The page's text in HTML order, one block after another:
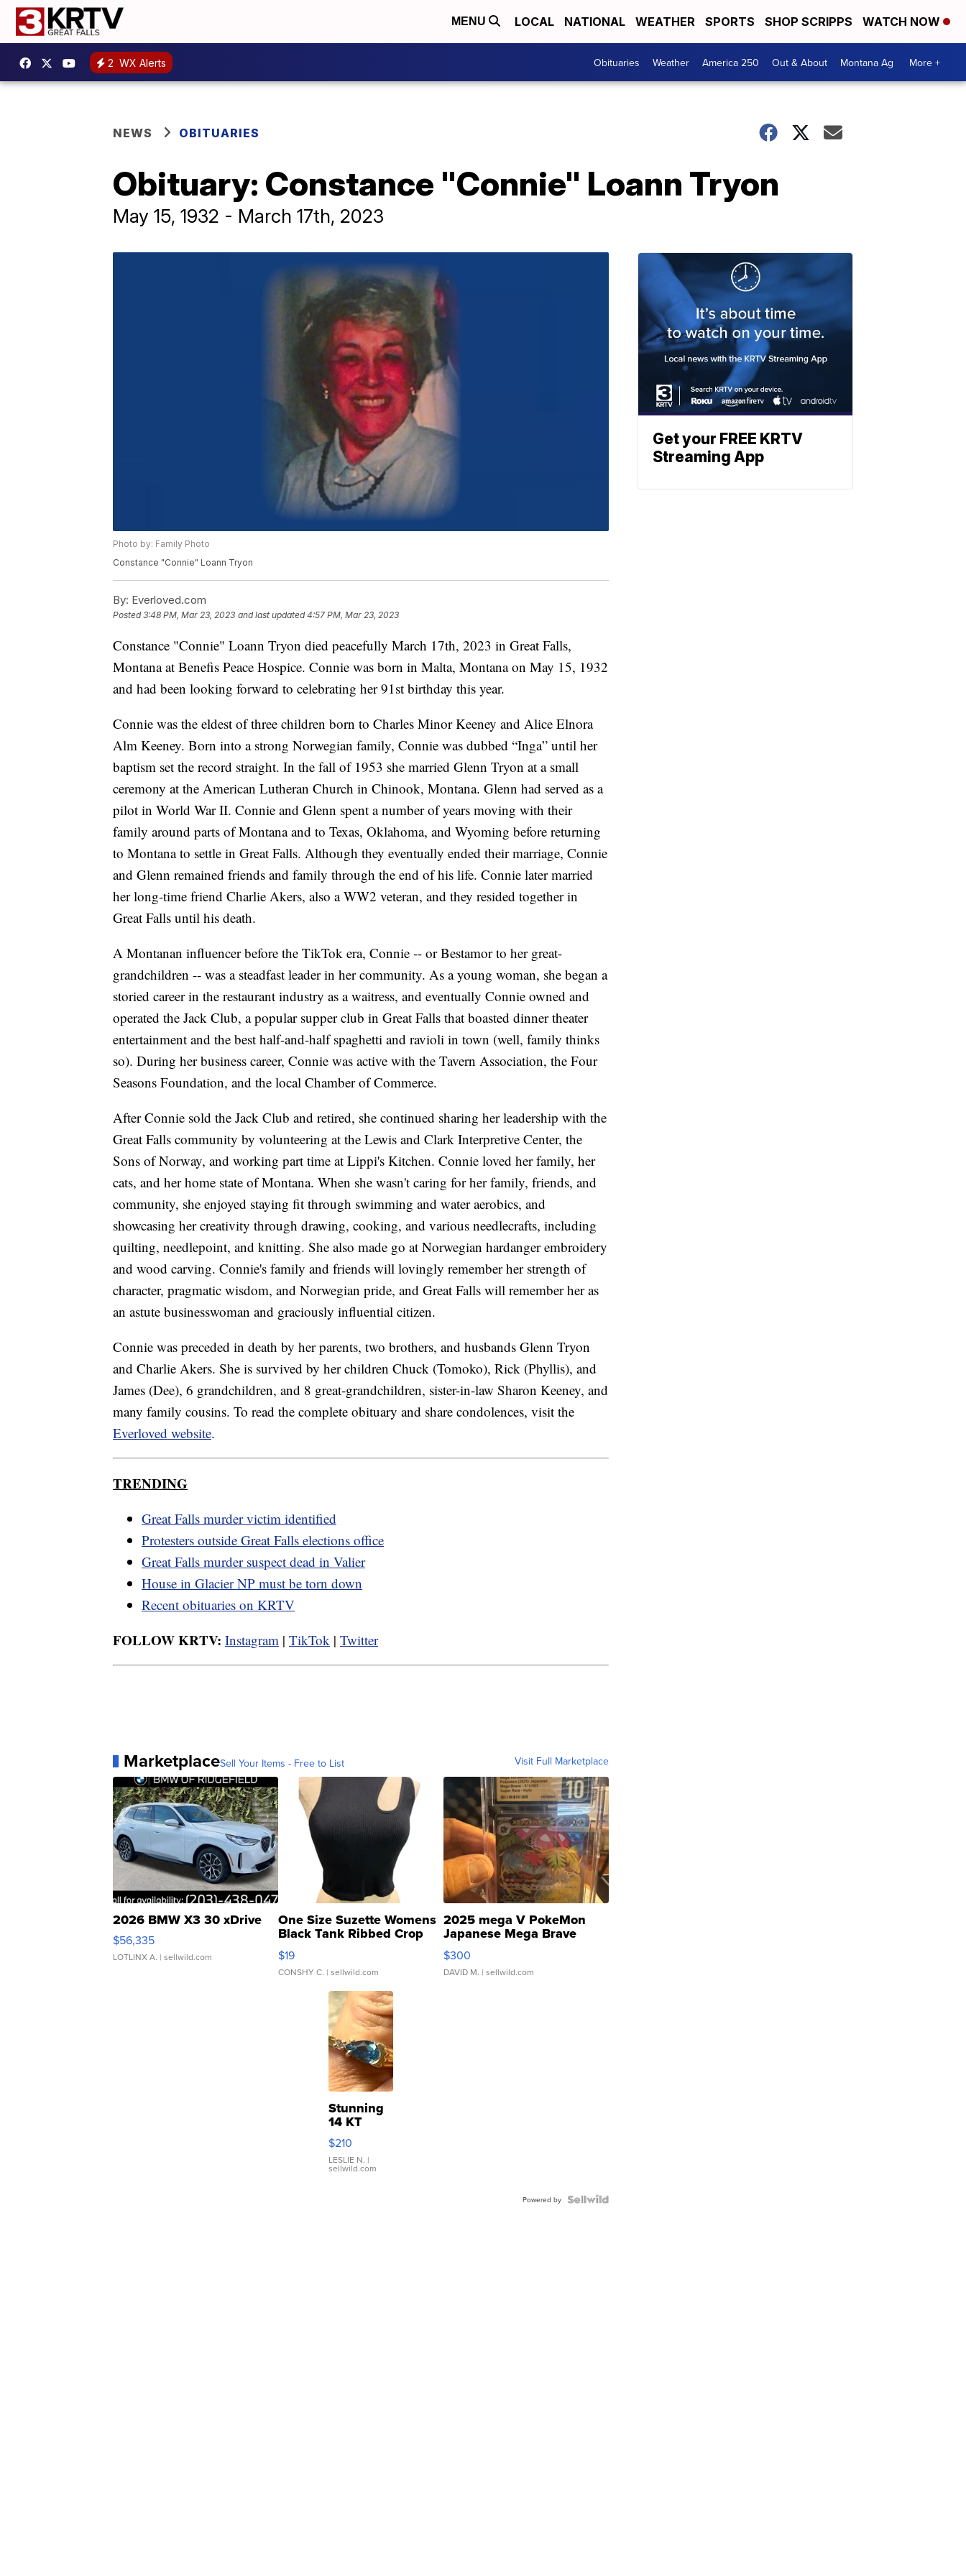
MENU LOCAL NATIONAL WEATHER SPORTS SHOP SCRIPPS WATCH NOW
2 WX Alerts Obituaries Weather America 250 Out & About Montana Ag More +
NEWS OBITUARIES
Obituary: Constance "Connie" Loann Tryon
May 15, 1932 - March 17th, 2023
Photo by: Family Photo
Constance "Connie" Loann Tryon
By: Everloved.com
Posted3:48 PM, Mar 23, 2023 and last updated 4:57 PM, Mar 23, 2023
Constance "Connie" Loann Tryon died peacefully March 17th, 2023 in Great Falls,
Montana at Benefis Peace Hospice. Connie was born in Malta, Montana on May 15, 1932
and had been looking forward to celebrating her 91st birthday this year.
Connie was the eldest of three children born to Charles Minor Keeney and Alice Elnora
Alm Keeney. Born into a strong Norwegian family, Connie was dubbed “Inga” until her
baptism set the record straight. In the fall of 1953 she married Glenn Tryon at a small
ceremony at the American Lutheran Church in Chinook, Montana. Glenn had served as a
pilot in World War II. Connie and Glenn spent a number of years moving with their
family around parts of Montana and to Texas, Oklahoma, and Wyoming before returning
to Montana to settle in Great Falls. Although they eventually ended their marriage, Connie
and Glenn remained friends and family through the end of his life. Connie later married
her long-time friend Charlie Akers, also a WW2 veteran, and they resided together in
Great Falls until his death.
A Montanan influencer before the TikTok era, Connie -- or Bestamor to her great-
grandchildren -- was a steadfast leader in her community. As a young woman, she began a
storied career in the restaurant industry as a waitress, and eventually Connie owned and
operated the Jack Club, a popular supper club in Great Falls that boasted dinner theater
entertainment and the best half-and-half spaghetti and ravioli in town (well, family thinks
so). During her business career, Connie was active with the Tavern Association, the Four
Seasons Foundation, and the local Chamber of Commerce.
After Connie sold the Jack Club and retired, she continued sharing her leadership with the
Great Falls community by volunteering at the Lewis and Clark Interpretive Center, the
Sons of Norway, and working part time at Lippi's Kitchen. Connie loved her family, her
cats, and her home state of Montana. When she wasn't caring for her family, friends, and
community, she enjoyed staying fit through swimming and water aerobics, and
showcasing her creativity through drawing, cooking, and various needlecrafts, including
quilting, needlepoint, and knitting. She also made go at Norwegian hardanger embroidery
and wood carving. Connie's family and friends will lovingly remember her strength of
character, pragmatic wisdom, and Norwegian pride, and Great Falls will remember her as
an astute businesswoman and graciously influential citizen.
Connie was preceded in death by her parents, two brothers, and husbands Glenn Tryon
and Charlie Akers. She is survived by her children Chuck (Tomoko), Rick (Phyllis), and
James (Dee), 6 grandchildren, and 8 great-grandchildren, sister-in-law Sharon Keeney, and
many family cousins. To read the complete obituary and share condolences, visit the
Everloved website.
TRENDING
Great Falls murder victim identified
Protesters outside Great Falls elections office
Great Falls murder suspect dead in Valier
House in Glacier NP must be torn down
Recent obituaries on KRTV
FOLLOW KRTV: Instagram | TikTok | Twitter
MarketplaceSell Your Items - Free to List Visit Full Marketplace
2026 BMW X3 30 xDrive
$56,335
LOTLINX A. | sellwild.com
One Size Suzette Womens
Black Tank Ribbed Crop
Asymmetrical ...
$19
CONSHY C. | sellwild.com
2025 mega V PokeMon
Japanese Mega Brave
076/063 Super Rare H...
$300
DAVID M. | sellwild.com
Stunning
14 KT
Yellow
Gold Ring
with Pear
Shaped
$210
LESLIE N. |
sellwild.com
Powered by
Get your FREE KRTV
Streaming App